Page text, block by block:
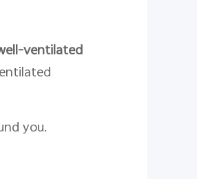
ventilated
you.